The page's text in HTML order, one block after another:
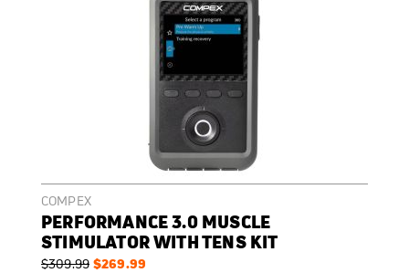
COMPEX
PERFORMANCE 3.0 MUSCLE
STIMULATOR WITH TENS KIT
Special
$269.99
Regular
$309.99